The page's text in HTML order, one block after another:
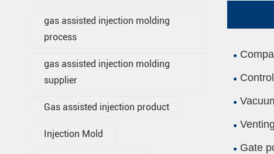
gas assisted injection molding
process
gas assisted injection molding
supplier
Gas assisted injection product
Injection Mold
Gate